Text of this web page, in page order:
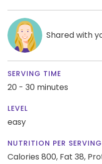
Shared with
SERVING TIME
20 - 30 minutes
LEVEL
easy
NUTRITION PER SERVING
Calories 800, Fat 38,